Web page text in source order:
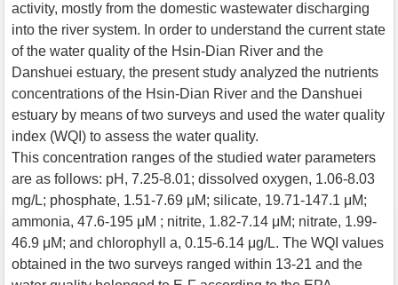
activity, mostly from the domestic wastewater discharging
into the river system. In order to understand the current state
of the water quality of the Hsin-Dian River and the
Danshuei estuary, the present study analyzed the nutrients
concentrations of the Hsin-Dian River and the Danshuei
estuary by means of two surveys and used the water quality
index (WQI) to assess the water quality.
This concentration ranges of the studied water parameters
are as follows: pH, 7.25-8.01; dissolved oxygen, 1.06-8.03
mg/L; phosphate, 1.51-7.69 μM; silicate, 19.71-147.1 μM;
ammonia, 47.6-195 μM ; nitrite, 1.82-7.14 μM; nitrate, 1.99-
46.9 μM; and chlorophyll a, 0.15-6.14 μg/L. The WQI values
obtained in the two surveys ranged within 13-21 and the